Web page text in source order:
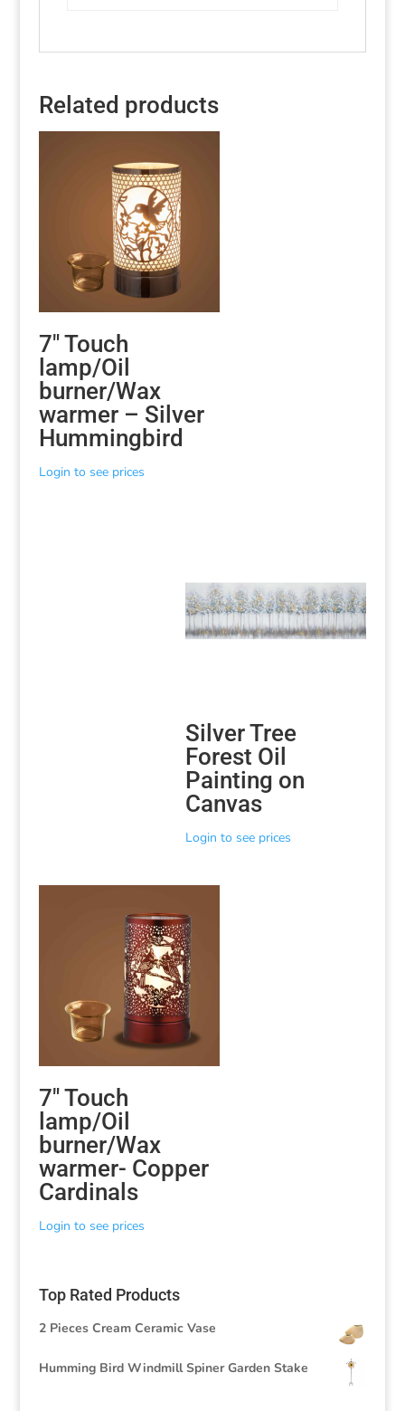
Related products
7″ Touch
lamp/Oil
burner/Wax
warmer – Silver
Hummingbird
Login to see prices
Silver Tree
Forest Oil
Painting on
Canvas
Login to see prices
7″ Touch
lamp/Oil
burner/Wax
warmer- Copper
Cardinals
Login to see prices
Top Rated Products
2 Pieces Cream Ceramic Vase
Humming Bird Windmill Spiner Garden Stake